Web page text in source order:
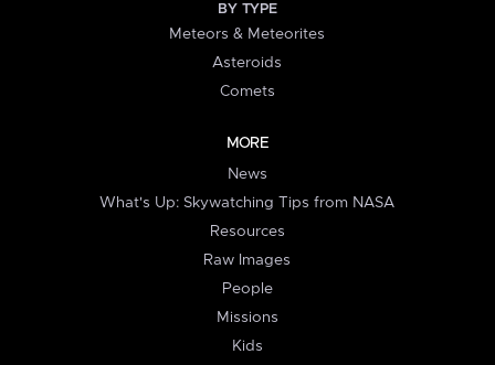
BY TYPE
Meteors & Meteorites
Asteroids
Comets
MORE
News
What's Up: Skywatching Tips from NASA
Resources
Raw Images
People
Missions
Kids